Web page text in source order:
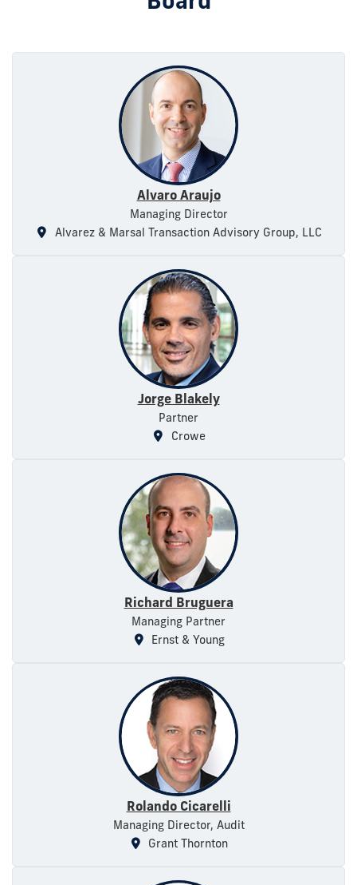
Alvaro Araujo
Managing Director
Alvarez & Marsal Transaction Advisory Group, LLC
Jorge Blakely
Partner
Crowe
Richard Bruguera
Managing Partner
Ernst & Young
Rolando Cicarelli
Managing Director, Audit
Grant Thornton